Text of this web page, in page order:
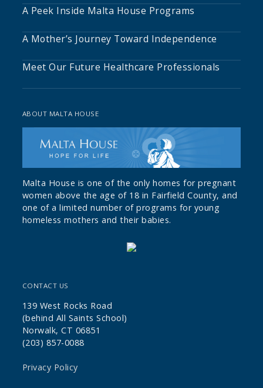
A Peek Inside Malta House Programs
A Mother’s Journey Toward Independence
Meet Our Future Healthcare Professionals
ABOUT MALTA HOUSE
Malta House is one of the only homes for pregnant
women above the age of 18 in Fairfield County, and
one of a limited number of programs for young
homeless mothers and their babies.
CONTACT US
139 West Rocks Road
(behind All Saints School)
Norwalk, CT 06851
(203) 857-0088
Privacy Policy